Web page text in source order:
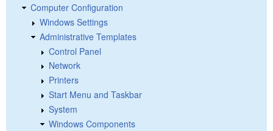
Computer Configuration
Windows Settings
Administrative Templates
Control Panel
Network
Printers
Start Menu and Taskbar
System
Windows Components